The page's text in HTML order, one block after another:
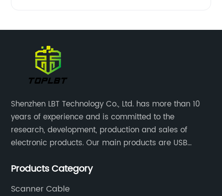
Shenzhen LBT Technology Co., Ltd. has more than 10
years of experience and is committed to the
research, development, production and sales of
electronic products. Our main products are USB
RCA cables and panel mount cables.
Products Category
Scanner Cable